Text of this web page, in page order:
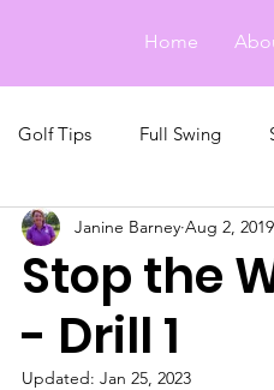
Home
Golf Tips Full Swing
News
Stop the
- Drill 1
Janine Barney Aug 2, 2019
Updated: Jan 25, 2023